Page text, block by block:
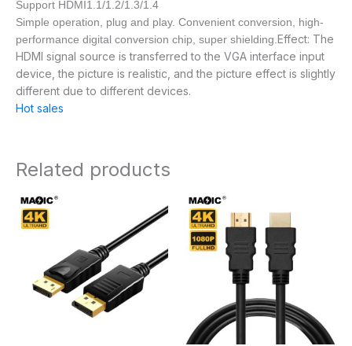
Support HDMI1.1/1.2/1.3/1.4
Simple operation, plug and play. Convenient conversion, high-
performance digital conversion chip, super shielding.Effect: The
HDMI signal source is transferred to the VGA interface input
device, the picture is realistic, and the picture effect is slightly
different due to different devices.
Hot sales
Related products